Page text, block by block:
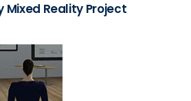
Mixed Reality Project